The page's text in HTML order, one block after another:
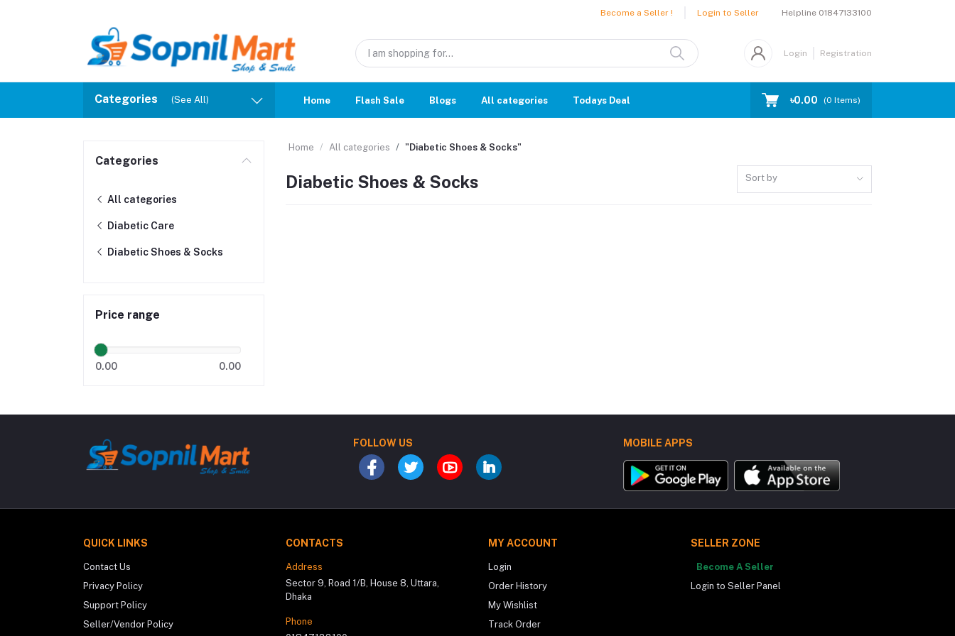
Become a Seller ! Login to Seller Helpline 01847133100
Login Registration
Categories (See All) Home Flash Sale Blogs All categories Todays Deal ৳0.00 (0 Items)
Categories
All categories
Diabetic Care
Diabetic Shoes & Socks
Price range
0.00 0.00
Home All categories "Diabetic Shoes & Socks"
Diabetic Shoes & Socks Sort by
FOLLOW US MOBILE APPS
QUICK LINKS
Contact Us
Privacy Policy
Support Policy
Seller/Vendor Policy
CONTACTS
Address
Sector 9, Road 1/B, House 8, Uttara,
Dhaka
Phone
MY ACCOUNT
Login
Order History
My Wishlist
Track Order
SELLER ZONE
Become A Seller
Login to Seller Panel